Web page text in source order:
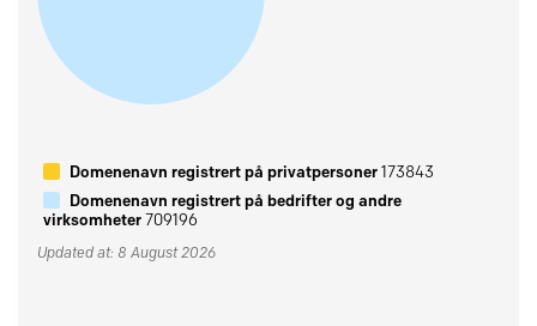
Domenenavn registrert på privatpersoner173843
Domenenavn registrert på bedrifter og andre
virksomheter709196
Updated at: 8 August 2026